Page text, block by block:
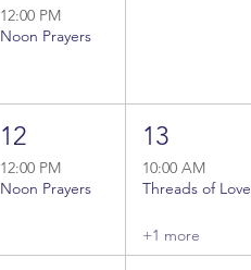
12:00 PM
Noon Prayers
12
12:00 PM
Noon Prayers
13
10:00 AM
Threads of Love
+1 more